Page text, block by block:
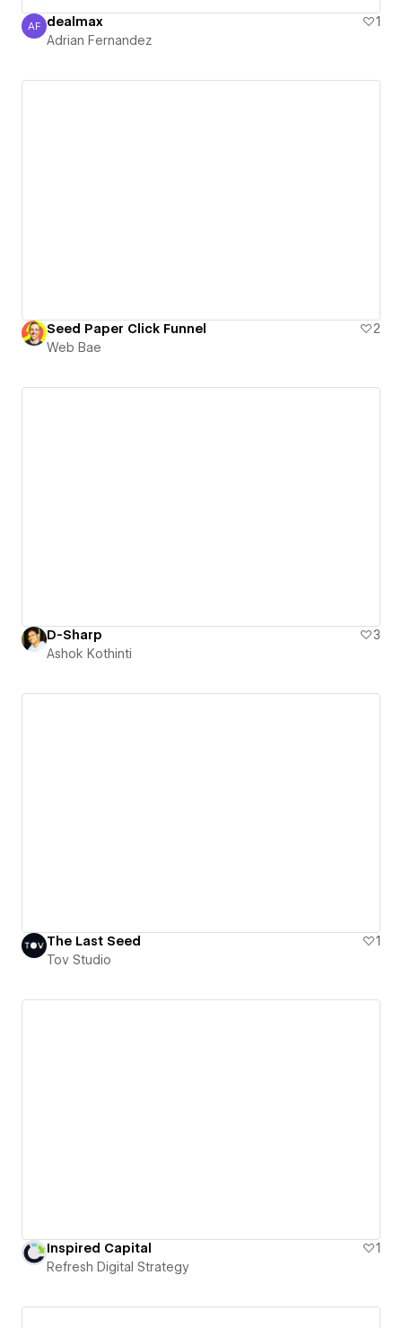
Adrian Fernandez
AF dealmax
1
Adrian Fernandez
Seed Paper Click Funnel
2
Web Bae
D-Sharp
3
Ashok Kothinti
The Last Seed
1
Tov Studio
Inspired Capital
1
Refresh Digital Strategy